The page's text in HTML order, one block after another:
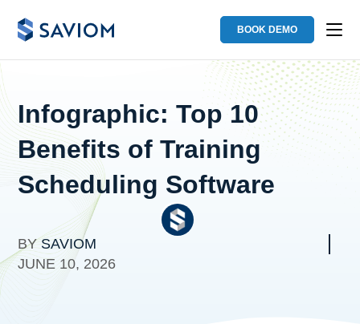
BOOK DEMO
Infographic: Top 10
Benefits of Training
Scheduling Software
BYSAVIOM
JUNE 10, 2026